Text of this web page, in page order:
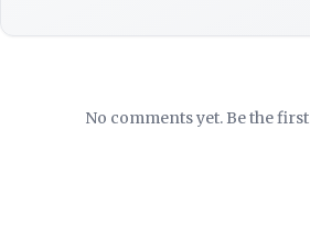
No comments yet. Be the